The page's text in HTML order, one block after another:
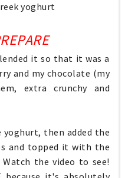
yoghurt
it so that it was a
and my chocolate (my
extra crunchy and
yoghurt, then added the
and topped it with the
the video to see!